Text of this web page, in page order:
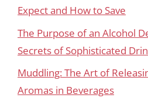
Expect and How to Save
The Purpose of an Alcohol
Secrets of Sophisticated
Muddling: The Art of
Aromas in Beverages